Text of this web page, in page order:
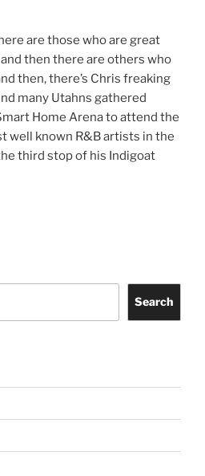
are those who are great
then there are others who
then, there’s Chris freaking
many Utahns gathered
Home Arena to attend the
well known R&B artists in the
third stop of his Indigoat
Search